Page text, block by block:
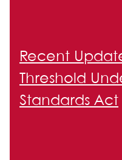
Recent
Threshold
Standards Act